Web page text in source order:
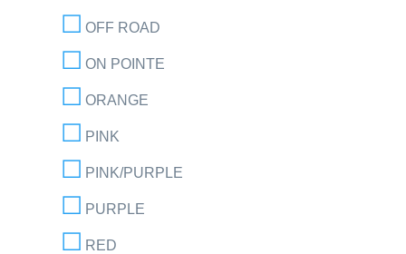
OFF ROAD
ON POINTE
ORANGE
PINK
PINK/PURPLE
PURPLE
RED